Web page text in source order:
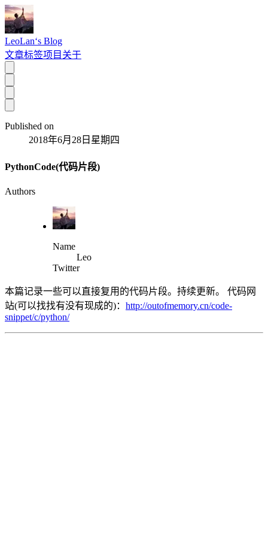
LeoLan‘s Blog
文章标签项目 关于
Published on
2018年6月28日星期四
PythonCode(代码片段)
Authors
Name
Leo
Twitter
本篇记录一些可以直接复用的代码片段。持续更新。 代码网
站(可以找找有没有现成的)： http://outofmemory.cn/code-
snippet/c/python/